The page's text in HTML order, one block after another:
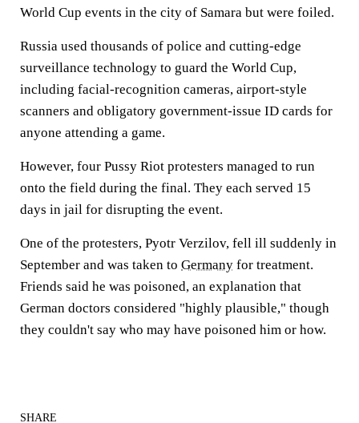
World Cup events in the city of Samara but were foiled.
Russia used thousands of police and cutting-edge
surveillance technology to guard the World Cup,
including facial-recognition cameras, airport-style
scanners and obligatory government-issue ID cards for
anyone attending a game.
However, four Pussy Riot protesters managed to run
onto the field during the final. They each served 15
days in jail for disrupting the event.
One of the protesters, Pyotr Verzilov, fell ill suddenly in
September and was taken to Germany for treatment.
Friends said he was poisoned, an explanation that
German doctors considered "highly plausible," though
they couldn't say who may have poisoned him or how.
SHARE